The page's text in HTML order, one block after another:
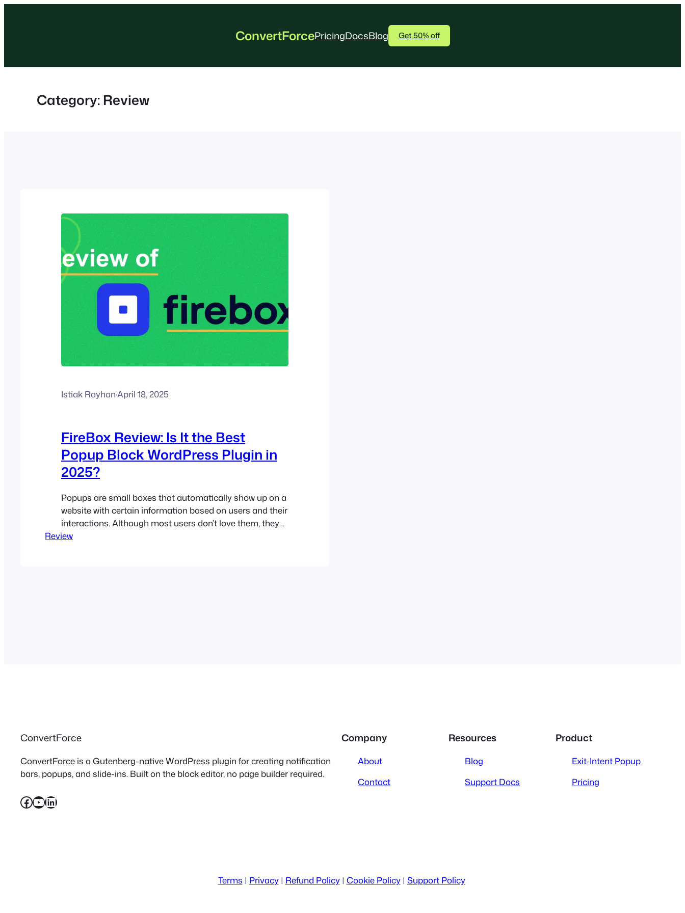
ConvertForcePricingDocsBlog Get 50% off
Category: Review
Istiak Rayhan·April 18, 2025
FireBox Review: Is It the Best
Popup Block WordPress Plugin in
2025?
Popups are small boxes that automatically show up on a
website with certain information based on users and their
interactions. Although most users don’t love them, they
have been a proven way to boost sales and different
Review
ConvertForce
ConvertForce is a Gutenberg-native WordPress plugin for creating notification
bars, popups, and slide-ins. Built on the block editor, no page builder required.
Facebook YouTube LinkedIn
Company
About
Contact
Resources
Blog
Support Docs
Product
Exit-Intent Popup
Pricing
Terms | Privacy| Refund Policy| Cookie Policy| Support Policy